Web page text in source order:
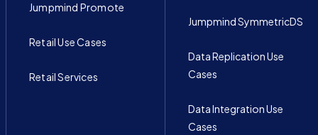
Jumpmind Promote
Retail Use Cases
Retail Services
Jumpmind SymmetricDS
Data Replication Use
Cases
Data Integration Use
Cases